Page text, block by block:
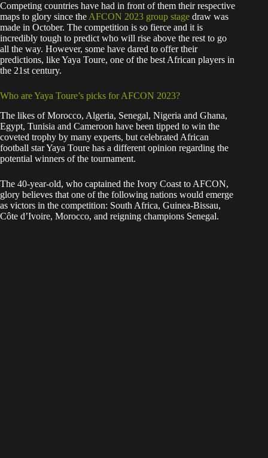
Competing countries have had in front of them their respective
maps to glory since the AFCON 2023 group stage draw was
made in October. The competition is so fierce and it is
incredibly tough to predict who will rise above the rest to go
all the way. However, some have dared to offer their
predictions, like Yaya Toure, one of the best African players in
the 21st century.
Who are Yaya Toure’s picks for AFCON 2023?
The likes of Morocco, Algeria, Senegal, Nigeria and Ghana,
Egypt, Tunisia and Cameroon have been tipped to win the
coveted trophy by many experts, but celebrated African
football star Yaya Toure has a different opinion regarding the
potential winners of the tournament.
The 40-year-old, who captained the Ivory Coast to AFCON,
glory believes that one of the following nations would emerge
as victors in the competition: South Africa, Guinea-Bissau,
Côte d’Ivoire, Morocco, and reigning champions Senegal.